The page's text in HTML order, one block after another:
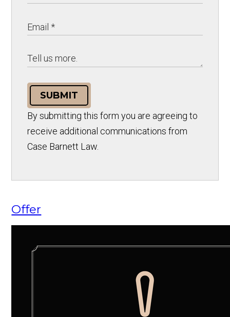
SUBMIT
By submitting this form you are agreeing to
receive additional communications from
Case Barnett Law.
Offer